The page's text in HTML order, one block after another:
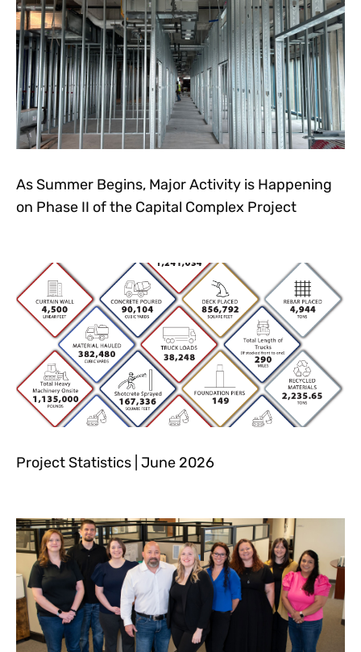
As Summer Begins, Major Activity is Happening
on Phase II of the Capital Complex Project
Project Statistics | June 2026